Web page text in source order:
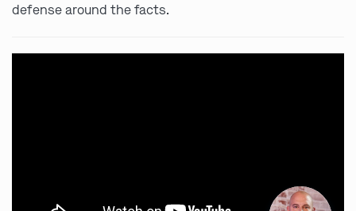
defense around the facts.